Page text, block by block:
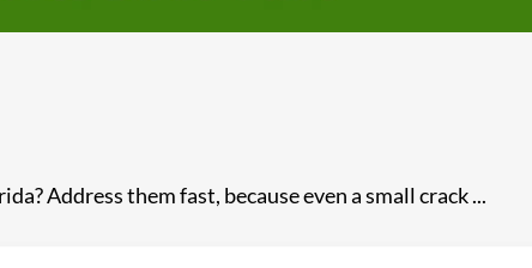
Address them fast, because even a small crack ...